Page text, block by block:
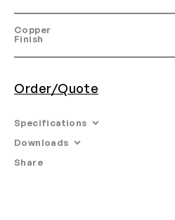
Copper
Finish
Order/Quote
Specifications
Dimensions:
Glass: 20" H x 16" W x 14" D:
Downloads
•Tearsheet
Share